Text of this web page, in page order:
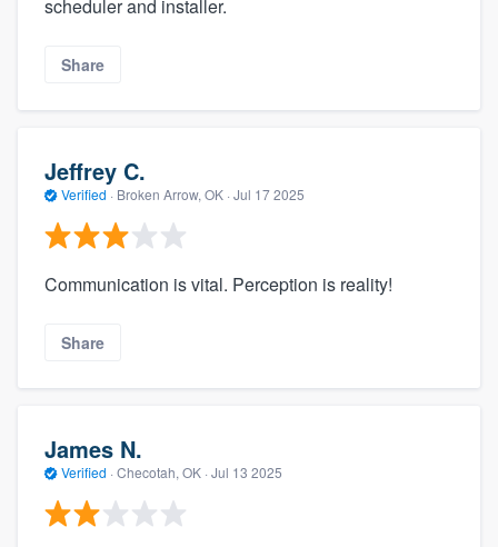
scheduler and installer.
Share
Jeffrey C.
Verified · Broken Arrow, OK · Jul 17 2025
Communication is vital. Perception is reality!
Share
James N.
Verified · Checotah, OK · Jul 13 2025